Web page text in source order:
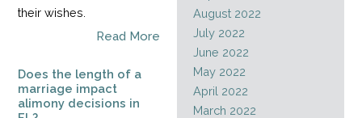
their wishes.
Read More
Does the length of a
marriage impact
alimony decisions in
August 2022
July 2022
June 2022
May 2022
April 2022
March 2022